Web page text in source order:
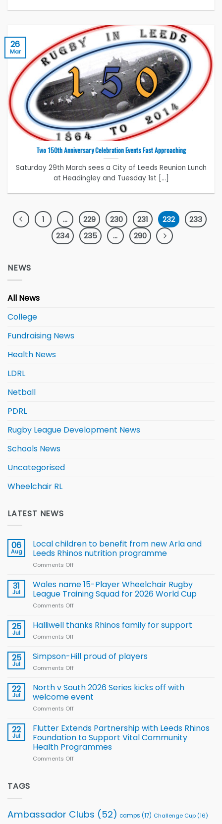
Two 150th Anniversary Celebration Events Fast Approaching
Saturday 29th March sees a City of Leeds Reunion Lunch
at Headingley and Tuesday 1st [...]
26
Mar
1 … 229 230 231 232
233
234
235 … 290
NEWS
All News
College
Fundraising News
Health News
LDRL
Netball
PDRL
Rugby League Development News
Schools News
Uncategorised
Wheelchair RL
LATEST NEWS
06
Aug
Local children to benefit from new Arla and
Leeds Rhinos nutrition programme
Comments Off
children
to benefit from
new
Leeds
31
Jul
Wales name 15-Player Wheelchair Rugby
League Training Squad for 2026 World Cup
Comments Off
name
Rugby
for
2026
25
Jul
Halliwell thanks Rhinos family for support
Comments Off
thanks
Rhinos
support
25
Jul
Simpson-Hill proud of players
Comments Off
Hill
of
22
Jul
North v South 2026 Series kicks off with
welcome event
Comments Off
v
South
2026
Series
22
Jul
Flutter Extends Partnership with Leeds Rhinos
Foundation to Support Vital Community
Health Programmes
Comments Off
Foundation
TAGS
Ambassador Clubs (52) camps (17) Challenge Cup (16)